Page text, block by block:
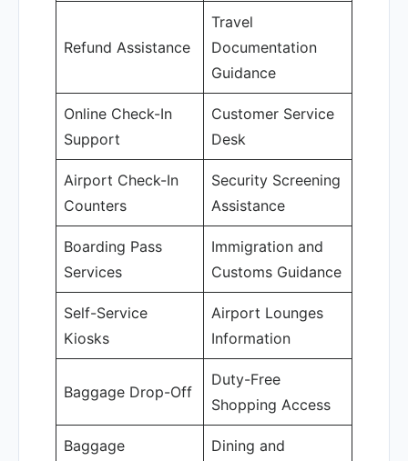
Refund Assistance
Travel
Documentation
Guidance
Online Check-In
Support
Customer Service
Desk
Airport Check-In
Counters
Security Screening
Assistance
Boarding Pass
Services
Immigration and
Customs Guidance
Self-Service
Kiosks
Airport Lounges
Information
Baggage Drop-Off
Duty-Free
Shopping Access
Baggage
Dining and